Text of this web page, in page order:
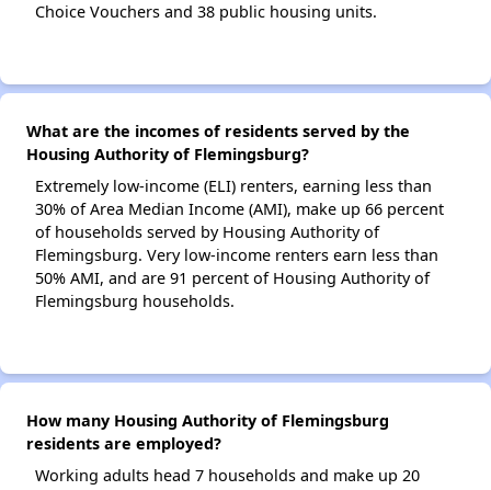
Choice Vouchers and 38 public housing units.
What are the incomes of residents served by the
Housing Authority of Flemingsburg?
Extremely low-income (ELI) renters, earning less than
30% of Area Median Income (AMI), make up 66 percent
of households served by Housing Authority of
Flemingsburg. Very low-income renters earn less than
50% AMI, and are 91 percent of Housing Authority of
Flemingsburg households.
How many Housing Authority of Flemingsburg
residents are employed?
Working adults head 7 households and make up 20